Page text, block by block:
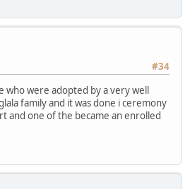
#34
were adopted by a very well
family and it was done i ceremony
and one of the became an enrolled